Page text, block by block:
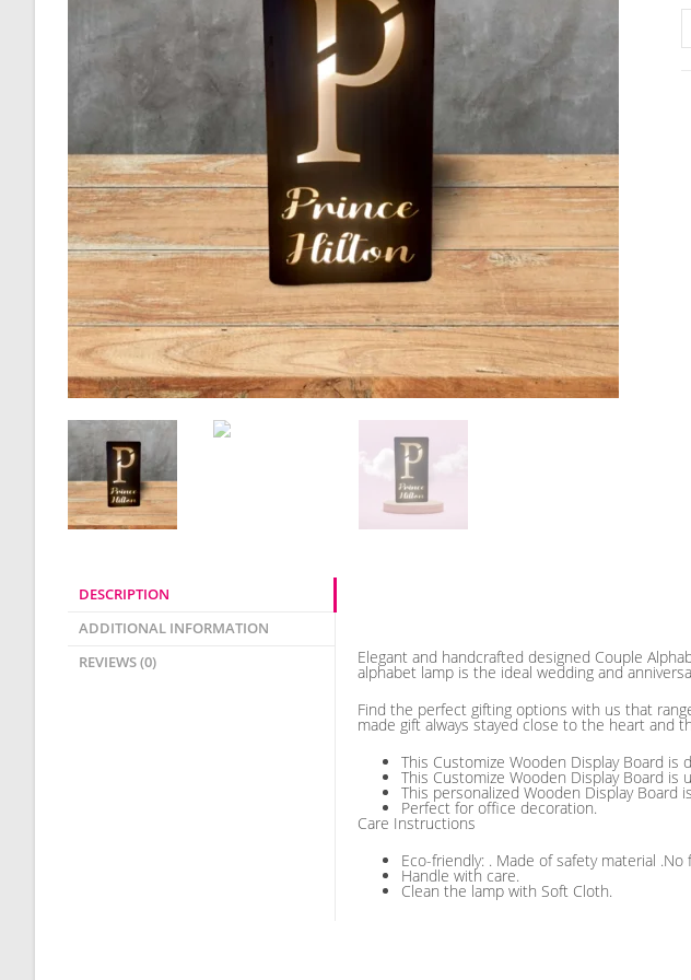
DESCRIPTION
ADDITIONAL INFORMATION
REVIEWS (0)
Elegant and handcrafted designed Couple
alphabet lamp is the ideal wedding and
Find the perfect gifting options with us that
made gift always stayed close to the heart and
This Customize Wooden Display Board is
This Customize Wooden Display Board is
This personalized Wooden Display Board
Perfect for office decoration.
Care Instructions
Eco-friendly: . Made of safety material
Handle with care.
Clean the lamp with Soft Cloth.